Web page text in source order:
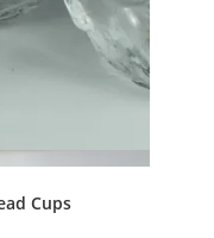
Cups